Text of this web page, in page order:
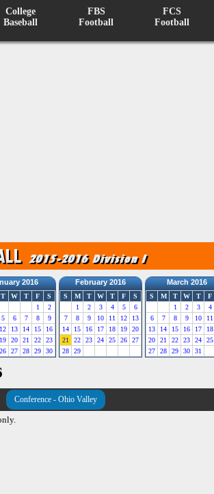
College
Baseball
FBS
Football
FCS
Football
2016
T W T F
S
1
2
5 6 7 8
9
12 13 14 15
16
19 20 21 22
23
26 27 28 29 30
February 2016
S M T W T F
S
1
2 3 4 5
6
7
8 9 10 11 12
13
14
15 16 17 18 19
20
21
22 23 24 25 26
27
28
29
March 2016
S M T W T F
1
2 3 4
6
7 8 9 10 11
13
14 15 16 17 18
20
21 22 23 24 25
27
28 29 30 31
Conference - Ohio Valley